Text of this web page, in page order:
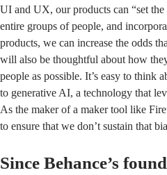
UI and UX, our products can “set
entire groups of people, and
products, we can increase the odds
will also be thoughtful about how
people as possible. It’s easy to think
to generative AI, a technology that
As the maker of a maker tool like
to ensure that we don’t sustain that
Since Behance’s